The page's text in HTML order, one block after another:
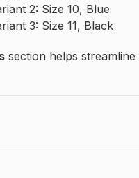
2: Size 10, Blue
3: Size 11, Black
section helps streamline